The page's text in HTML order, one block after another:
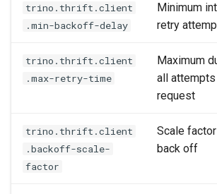
trino.thrift.client
.min-backoff-delay
Minimum
retry
trino.thrift.client
.max-retry-time
Maximum
all
request
trino.thrift.client
.backoff-scale-
factor
Scale
back off